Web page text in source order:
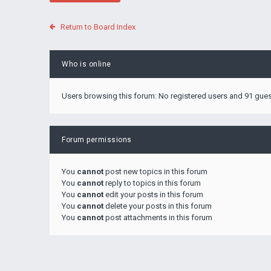
Return to Board Index
Who is online
Users browsing this forum: No registered users and 91
Forum permissions
You cannot post new topics in this forum
You cannot reply to topics in this forum
You cannot edit your posts in this forum
You cannot delete your posts in this forum
You cannot post attachments in this forum